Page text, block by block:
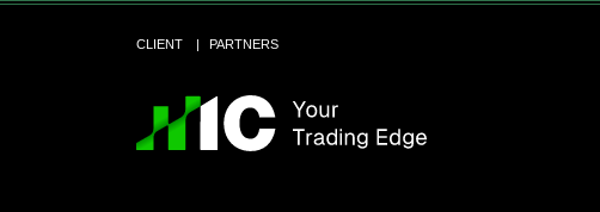
CLIENT PARTNERS